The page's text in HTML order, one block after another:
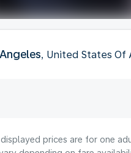
, United States Of
prices are for one